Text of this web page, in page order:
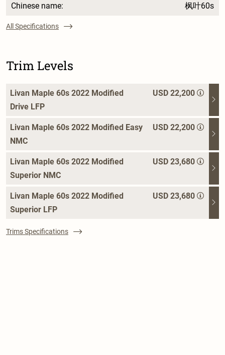
Chinese name: 枫叶60s
All Specifications
Trim Levels
Livan Maple 60s 2022 Modified
Drive LFP
USD 22,200
Livan Maple 60s 2022 Modified Easy
NMC
USD 22,200
Livan Maple 60s 2022 Modified
Superior NMC
USD 23,680
Livan Maple 60s 2022 Modified
Superior LFP
USD 23,680
Trims Specifications